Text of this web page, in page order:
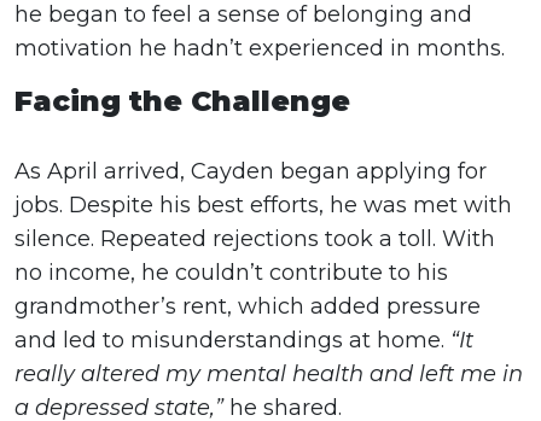
he began to feel a sense of belonging and
motivation he hadn’t experienced in months.
Facing the Challenge
As April arrived, Cayden began applying for
jobs. Despite his best efforts, he was met with
silence. Repeated rejections took a toll. With
no income, he couldn’t contribute to his
grandmother’s rent, which added pressure
and led to misunderstandings at home. “It
really altered my mental health and left me in
a depressed state,”he shared.